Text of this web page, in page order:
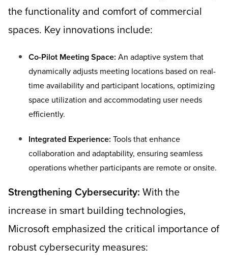
the functionality and comfort of commercial
spaces. Key innovations include:
Co-Pilot Meeting Space: An adaptive system that
dynamically adjusts meeting locations based on real-
time availability and participant locations, optimizing
space utilization and accommodating user needs
efficiently.
Integrated Experience: Tools that enhance
collaboration and adaptability, ensuring seamless
operations whether participants are remote or onsite.
Strengthening Cybersecurity: With the
increase in smart building technologies,
Microsoft emphasized the critical importance of
robust cybersecurity measures: